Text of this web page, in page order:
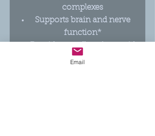
complexes
Supports brain and nerve
function*
Provides excellent fatty acid
transport*
Email